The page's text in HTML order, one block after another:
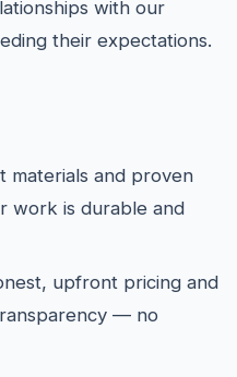
with our
their expectations.
materials and proven
work is durable and
upfront pricing and
— no